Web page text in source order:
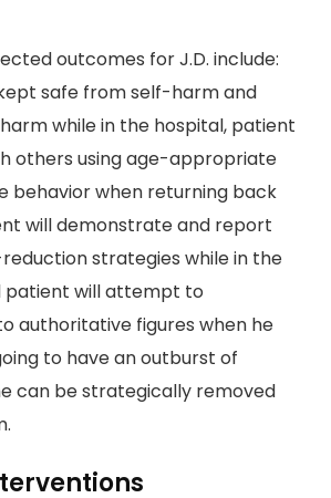
outcomes for J.D. include:
safe from self-harm and
while in the hospital, patient
others using age-appropriate
behavior when returning back
will demonstrate and report
strategies while in the
patient will attempt to
authoritative figures when he
to have an outburst of
can be strategically removed